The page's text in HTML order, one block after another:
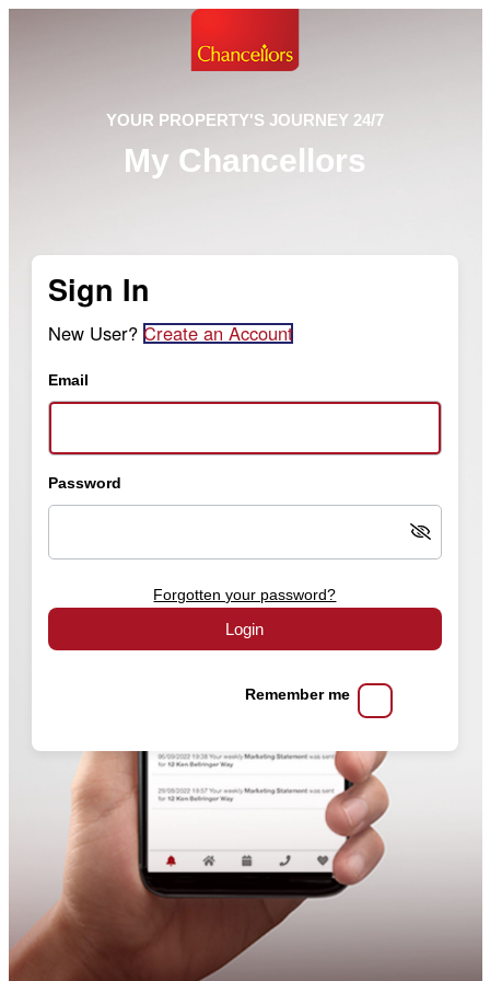
YOUR PROPERTY'S JOURNEY 24/7
My Chancellors
Sign In
New User? Create an Account
Email
Password
Forgotten your password?
Login
Remember me